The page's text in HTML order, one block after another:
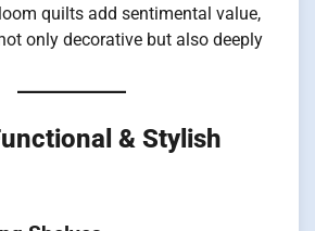
quilts add sentimental value,
only decorative but also deeply
& Stylish